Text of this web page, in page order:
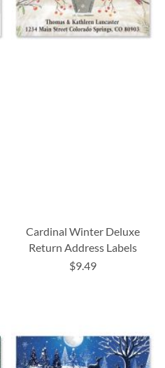
Cardinal Winter Deluxe
Return Address Labels
$9.49